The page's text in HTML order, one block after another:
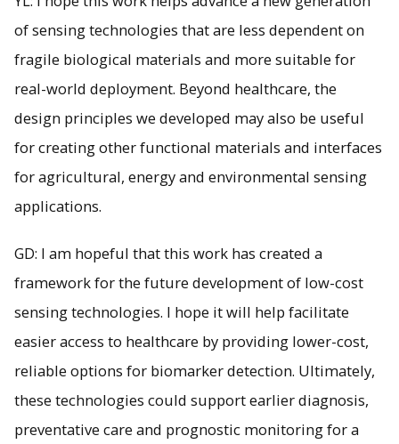
of sensing technologies that are less dependent on
fragile biological materials and more suitable for
real-world deployment. Beyond healthcare, the
design principles we developed may also be useful
for creating other functional materials and interfaces
for agricultural, energy and environmental sensing
applications.
GD: I am hopeful that this work has created a
framework for the future development of low-cost
sensing technologies. I hope it will help facilitate
easier access to healthcare by providing lower-cost,
reliable options for biomarker detection. Ultimately,
these technologies could support earlier diagnosis,
preventative care and prognostic monitoring for a